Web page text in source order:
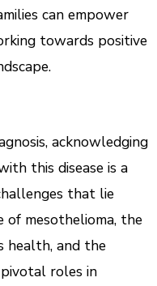
can empower
towards positive
acknowledging
this disease is a
that lie
of mesothelioma, the
health, and the
roles in